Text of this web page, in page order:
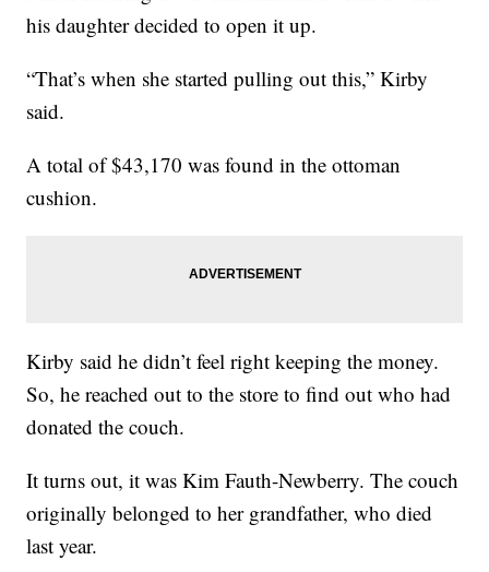
his daughter decided to open it up.
“That’s when she started pulling out this,” Kirby
said.
A total of $43,170 was found in the ottoman
cushion.
Kirby said he didn’t feel right keeping the money.
So, he reached out to the store to find out who had
donated the couch.
It turns out, it was Kim Fauth-Newberry. The couch
originally belonged to her grandfather, who died
last year.